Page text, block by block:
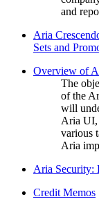
and
Aria
Sets and
Overview of
The
of the
will
Aria UI,
various
Aria
Aria Security:
Credit Memos